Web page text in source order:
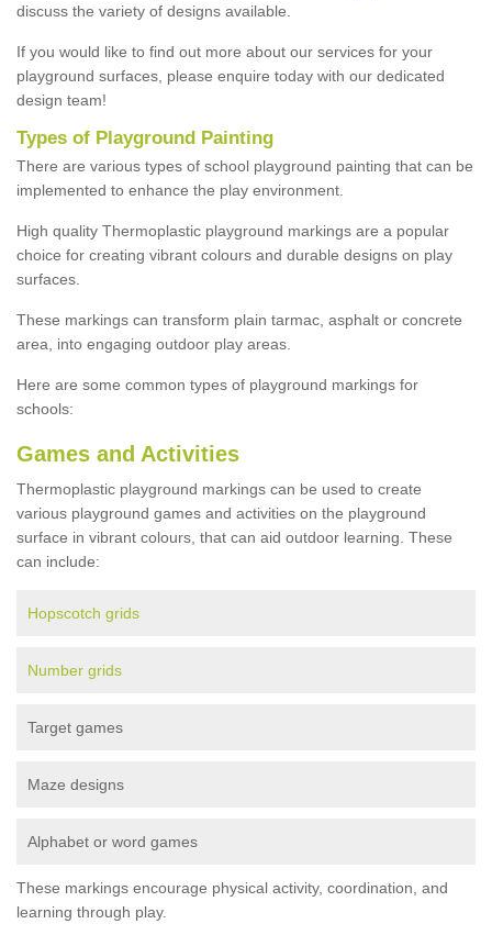
discuss the variety of designs available.
If you would like to find out more about our services for your
playground surfaces, please enquire today with our dedicated
design team!
Types of Playground Painting
There are various types of school playground painting that can be
implemented to enhance the play environment.
High quality Thermoplastic playground markings are a popular
choice for creating vibrant colours and durable designs on play
surfaces.
These markings can transform plain tarmac, asphalt or concrete
area, into engaging outdoor play areas.
Here are some common types of playground markings for
schools:
Games and Activities
Thermoplastic playground markings can be used to create
various playground games and activities on the playground
surface in vibrant colours, that can aid outdoor learning. These
can include:
Hopscotch grids
Number grids
Target games
Maze designs
Alphabet or word games
These markings encourage physical activity, coordination, and
learning through play.